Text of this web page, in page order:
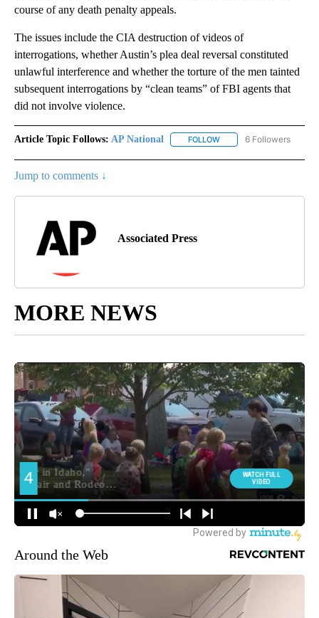
course of any death penalty appeals.
The issues include the CIA destruction of videos of
interrogations, whether Austin’s plea deal reversal constituted
unlawful interference and whether the torture of the men tainted
subsequent interrogations by “clean teams” of FBI agents that
did not involve violence.
Article Topic Follows: AP National FOLLOW FOLLOW "AP NATIONAL"
6 Followers
Jump to comments ↓
Associated Press
MORE NEWS
Around the Web